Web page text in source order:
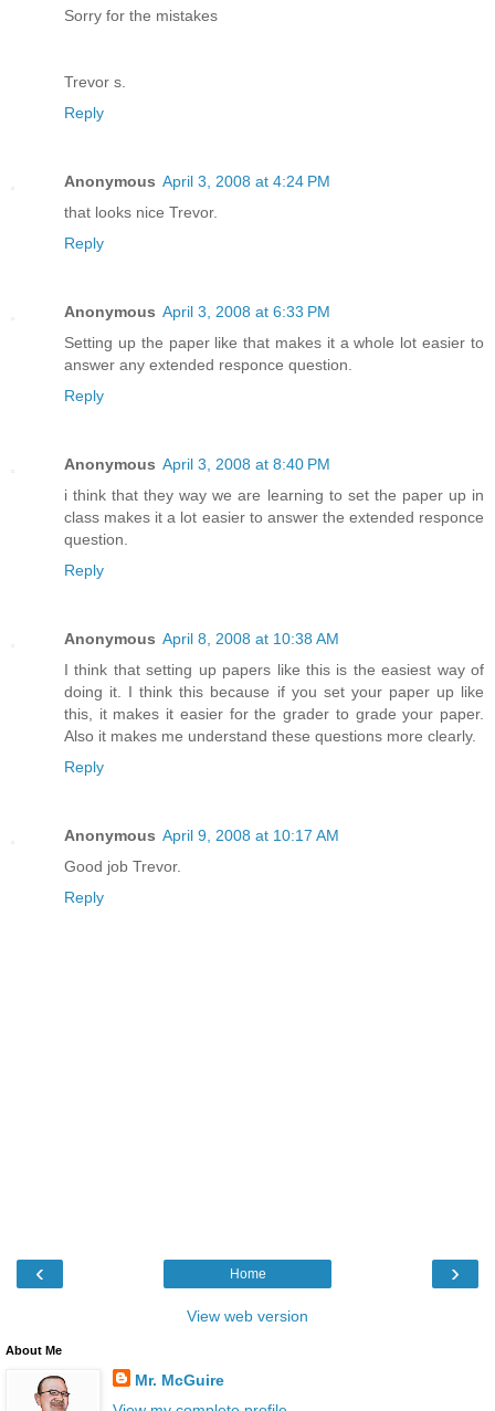
Sorry for the mistakes
Trevor s.
Reply
Anonymous April 3, 2008 at 4:24 PM
that looks nice Trevor.
Reply
Anonymous April 3, 2008 at 6:33 PM
Setting up the paper like that makes it a whole lot easier to
answer any extended responce question.
Reply
Anonymous April 3, 2008 at 8:40 PM
i think that they way we are learning to set the paper up in
class makes it a lot easier to answer the extended responce
question.
Reply
Anonymous April 8, 2008 at 10:38 AM
I think that setting up papers like this is the easiest way of
doing it. I think this because if you set your paper up like
this, it makes it easier for the grader to grade your paper.
Also it makes me understand these questions more clearly.
Reply
Anonymous April 9, 2008 at 10:17 AM
Good job Trevor.
Reply
‹ ›
Home
View web version
About Me
Mr. McGuire